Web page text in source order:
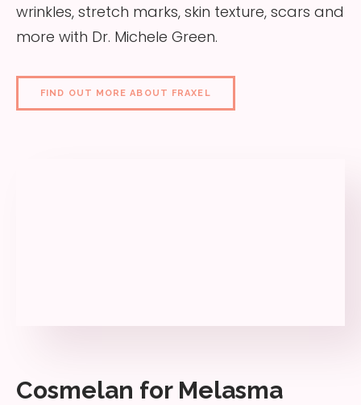
wrinkles, stretch marks, skin texture, scars and
more with Dr. Michele Green.
FIND OUT MORE ABOUT FRAXEL
Cosmelan for Melasma